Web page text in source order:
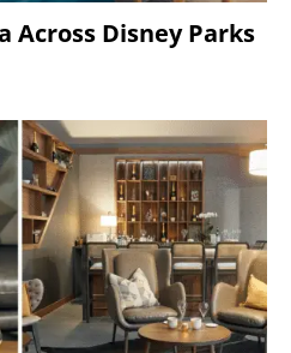
Across Disney Parks